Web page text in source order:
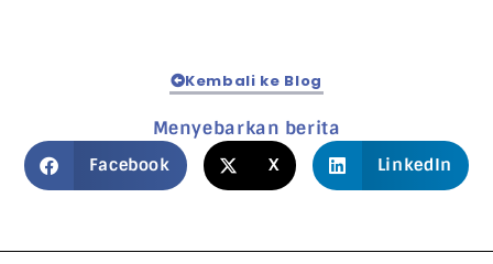
Kembali ke Blog
Menyebarkan berita
Facebook X LinkedIn